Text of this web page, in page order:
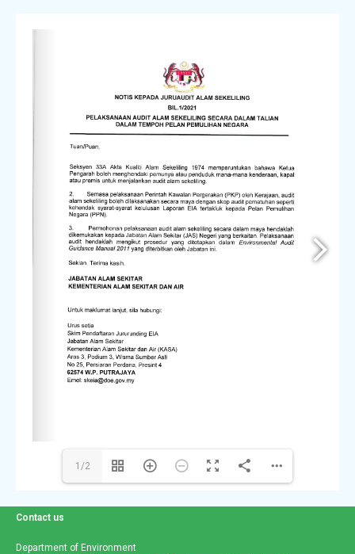
1/2
Contact us
Department of Environment